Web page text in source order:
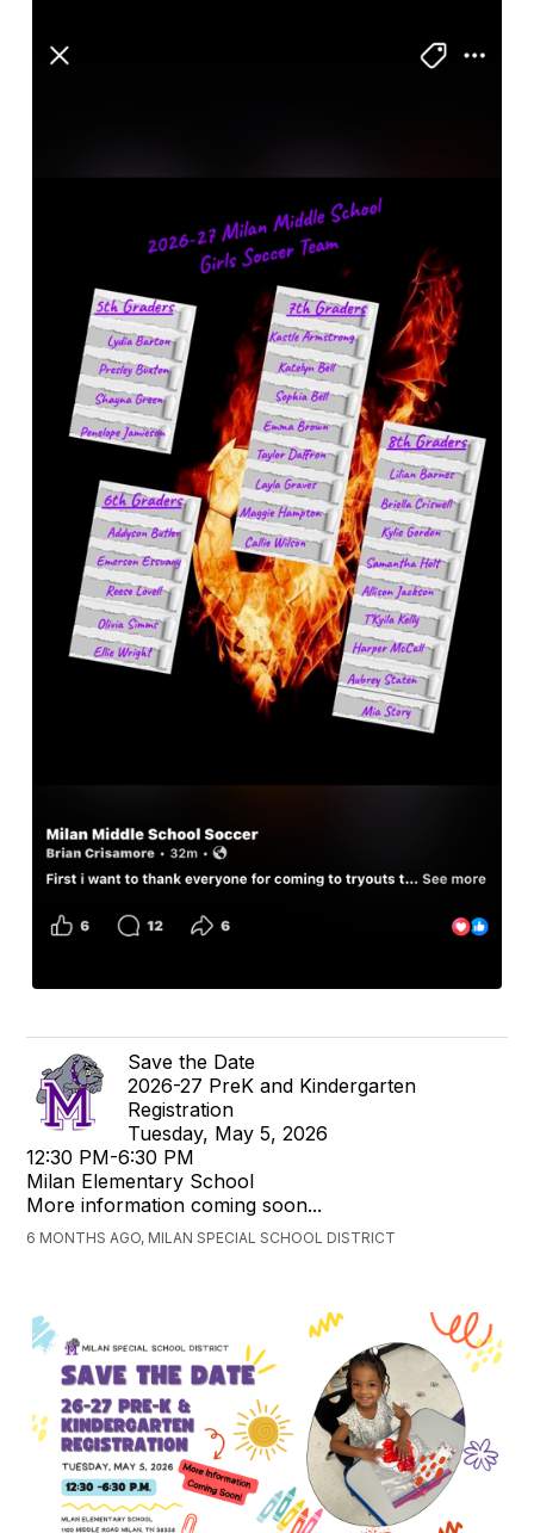
Save the Date
2026-27 PreK and Kindergarten
Registration
Tuesday, May 5, 2026
12:30 PM-6:30 PM
Milan Elementary School
More information coming soon...
6 MONTHS AGO, MILAN SPECIAL SCHOOL DISTRICT